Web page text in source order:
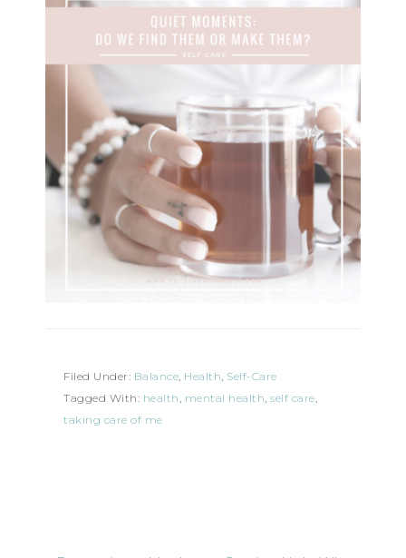
Filed Under: Balance, Health, Self-Care
Tagged With: health, mental health, self care,
taking care of me